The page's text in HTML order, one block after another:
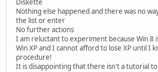
Diskette
Nothing else happened and there was no
the list or enter
No further actions
I am reluctant to experiment because Win 8
Win XP and I cannot afford to lose XP until I
procedure!
It is disappointing that there isn't a tutorial